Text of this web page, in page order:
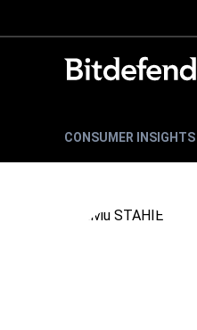
CONSUMER INSIGHTS